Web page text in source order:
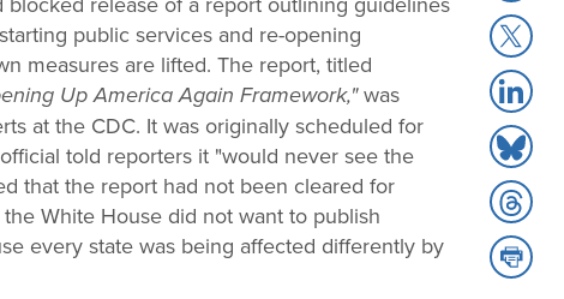
public services and re-opening
measures are lifted. The report, titled
Up America Again Framework,"was
at the CDC. It was originally scheduled for
told reporters it "would never see the
that the report had not been cleared for
White House did not want to publish
every state was being affected differently by
to
Share
to
X
Share
to
LinkedIn
Share
to
Bluesky
Share
to
Threads
Share
to